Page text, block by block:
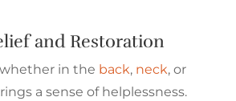
and Restoration
in the back, neck, or
a sense of helplessness.